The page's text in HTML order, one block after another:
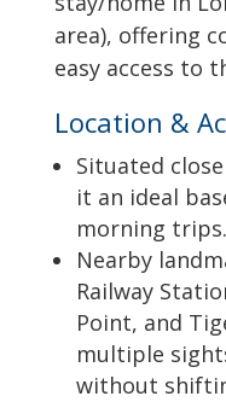
area), offering
easy access to
Location &
Situated
it an ideal
morning trips.
Nearby
Railway
Point, and
multiple
without